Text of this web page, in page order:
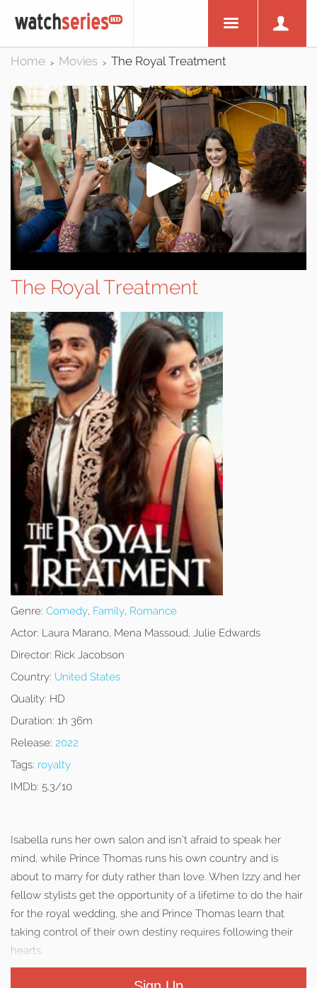
Home > Movies > The Royal Treatment
The Royal Treatment
Genre: Comedy, Family, Romance
Actor: Laura Marano, Mena Massoud, Julie Edwards
Director: Rick Jacobson
Country: United States
Quality: HD
Duration: 1h 36m
Release: 2022
Tags: royalty
IMDb: 5.3/10
Isabella runs her own salon and isn’t afraid to speak her
mind, while Prince Thomas runs his own country and is
about to marry for duty rather than love. When Izzy and her
fellow stylists get the opportunity of a lifetime to do the hair
for the royal wedding, she and Prince Thomas learn that
taking control of their own destiny requires following their
hearts.